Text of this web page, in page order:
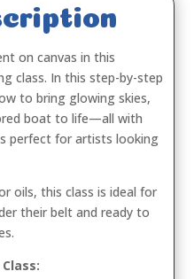
on canvas in this
class. In this step-by-step
to bring glowing skies,
boat to life—all with
perfect for artists looking
oils, this class is ideal for
their belt and ready to